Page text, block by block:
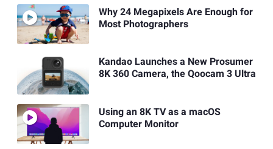
Why 24 Megapixels Are Enough for
Most Photographers
Kandao Launches a New Prosumer
8K 360 Camera, the Qoocam 3 Ultra
Using an 8K TV as a macOS
Computer Monitor